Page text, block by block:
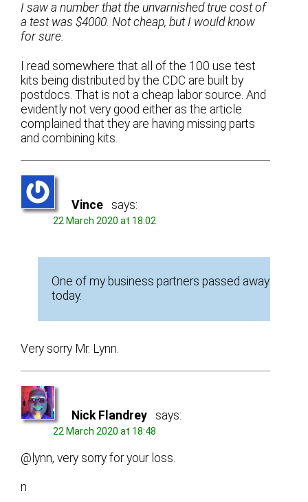
I saw a number that the unvarnished true cost of
a test was $4000. Not cheap, but I would know
for sure.
I read somewhere that all of the 100 use test
kits being distributed by the CDC are built by
postdocs. That is not a cheap labor source. And
evidently not very good either as the article
complained that they are having missing parts
and combining kits.
Vince says:
22 March 2020 at 18:02
One of my business partners passed away
today.
Very sorry Mr. Lynn.
Nick Flandrey says:
22 March 2020 at 18:48
@lynn, very sorry for your loss.
n